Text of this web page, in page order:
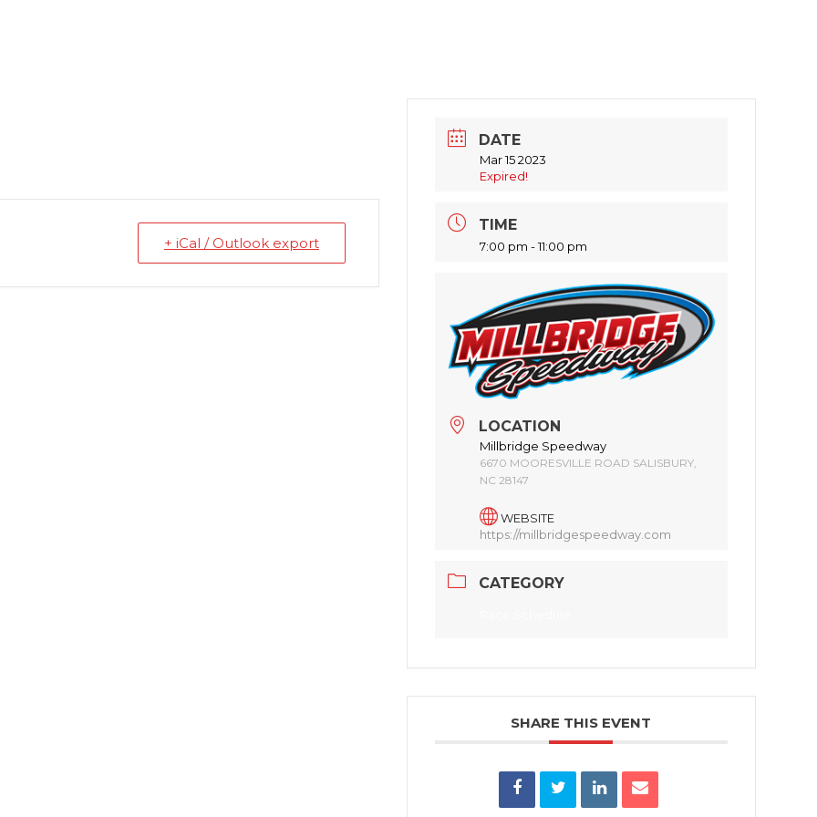
+ iCal / Outlook export
DATE
Mar 15 2023
Expired!
TIME
7:00 pm - 11:00 pm
LOCATION
Millbridge Speedway
6670 MOORESVILLE ROAD SALISBURY,
NC 28147
WEBSITE
https://millbridgespeedway.com
CATEGORY
SHARE THIS EVENT